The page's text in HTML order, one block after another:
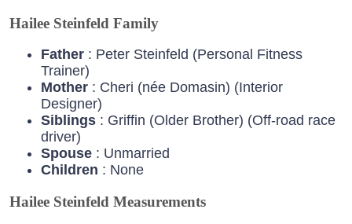
Hailee Steinfeld Family
Father : Peter Steinfeld (Personal Fitness
Trainer)
Mother : Cheri (née Domasin) (Interior
Designer)
Siblings : Griffin (Older Brother) (Off-road race
driver)
Spouse : Unmarried
Children : None
Hailee Steinfeld Measurements